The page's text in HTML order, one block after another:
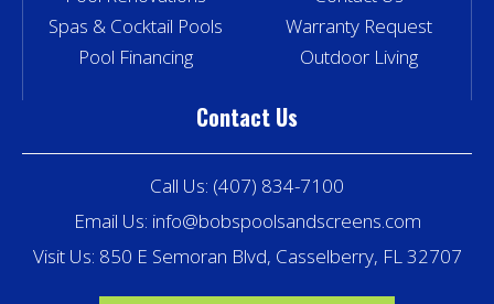
Spas & Cocktail Pools
Pool Financing
Warranty Request
Outdoor Living
Contact Us
Call Us: (407) 834-7100
Email Us: info@bobspoolsandscreens.com
Visit Us: 850 E Semoran Blvd, Casselberry, FL 32707